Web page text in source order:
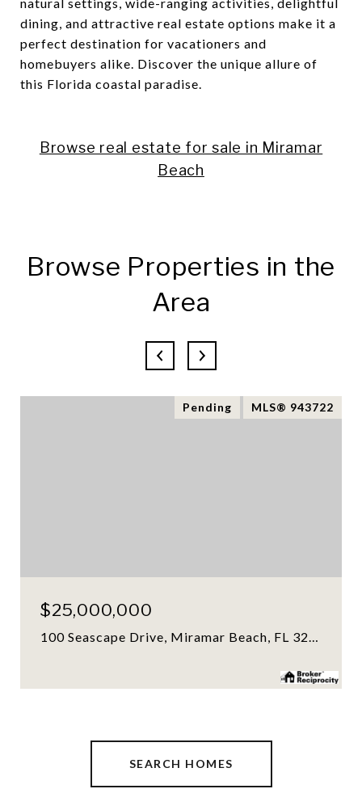
dining, and attractive real estate options make it a
perfect destination for vacationers and
homebuyers alike. Discover the unique allure of
this Florida coastal paradise.
Browse real estate for sale in Miramar
Beach
Browse Properties in the
Area
Pending MLS® 943722
$25,000,000
SEARCH HOMES